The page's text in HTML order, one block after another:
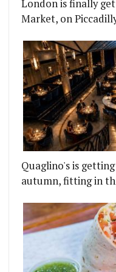
London is finally
Market, on
Quaglino's is
autumn, fitting in